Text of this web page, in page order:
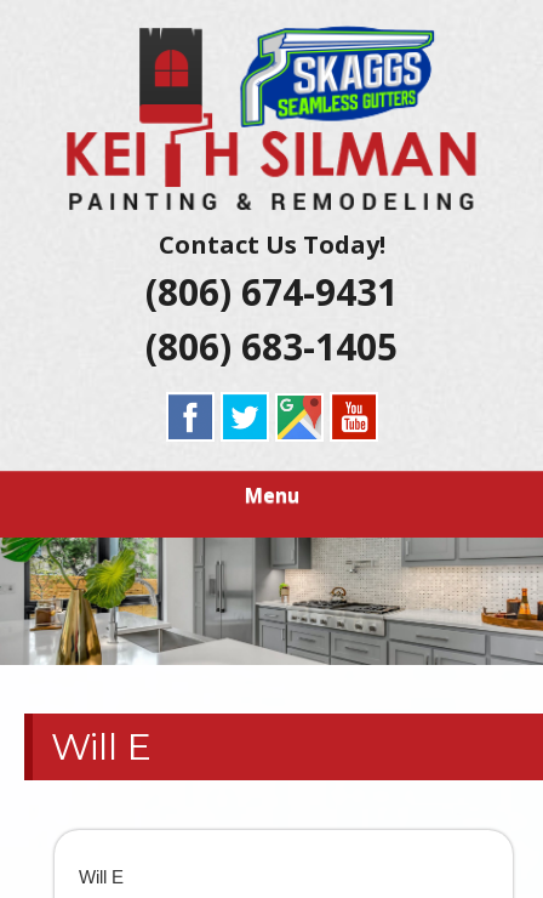
KEITH SILMAN
PAINTING &
REMODELING |
AMARILLO
EXTERIOR &
INTERIOR
HOUSE
PAINTERS
LUBBOCK
RESIDENTIAL
PAINT
REMODELS
Contact Us Today!
(806) 674-9431
(806) 683-1405
Menu
Will E
Will E